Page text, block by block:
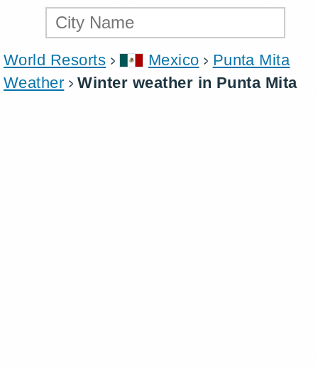
World Resorts Mexico
Punta Mita
Weather
Winter weather in Punta Mita